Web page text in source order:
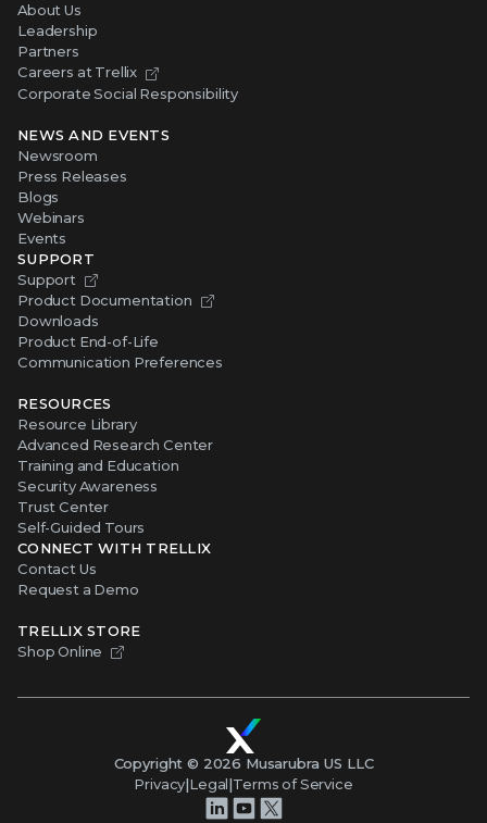
About Us
Leadership
Partners
Careers at Trellix
Corporate Social Responsibility
NEWS AND EVENTS
Newsroom
Press Releases
Blogs
Webinars
Events
SUPPORT
Support
Product Documentation
Downloads
Product End-of-Life
Communication Preferences
RESOURCES
Resource Library
Advanced Research Center
Training and Education
Security Awareness
Trust Center
Self-Guided Tours
CONNECT WITH TRELLIX
Contact Us
Request a Demo
TRELLIX STORE
Shop Online
Copyright © 2026 Musarubra US LLC
Privacy|Legal|Terms of Service